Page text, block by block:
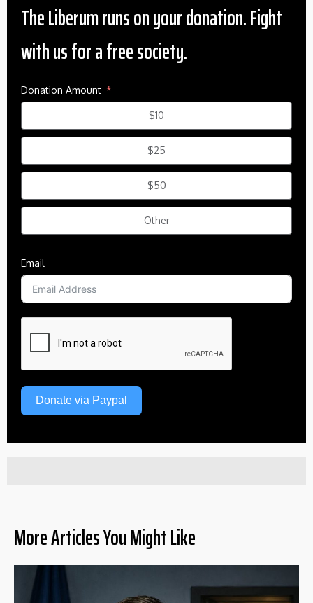
The Liberum runs on your donation. Fight
with us for a free society.
Donation Amount
$10
$25
$50
Other
Email
Donate via Paypal
More Articles You Might Like